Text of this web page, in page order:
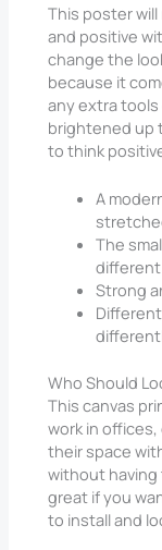
This poster
and positive
change the
because it
any extra tools
brightened up
to think
A
The
Strong
Who Should
This canvas
work in
their space
without having
great if you
to install and